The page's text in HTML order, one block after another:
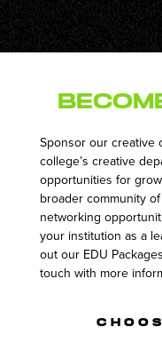
Sponsor our creative
college’s creative
opportunities for
broader community
networking
your institution as a
out our EDU
touch with more